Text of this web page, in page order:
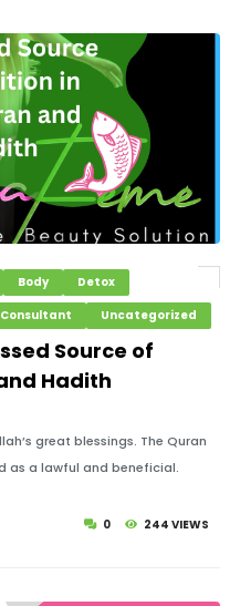
Body
Detox
Consultant Uncategorized
Source of
Hadith
great blessings. The Quran
as a lawful and beneficial.
0 244 VIEWS